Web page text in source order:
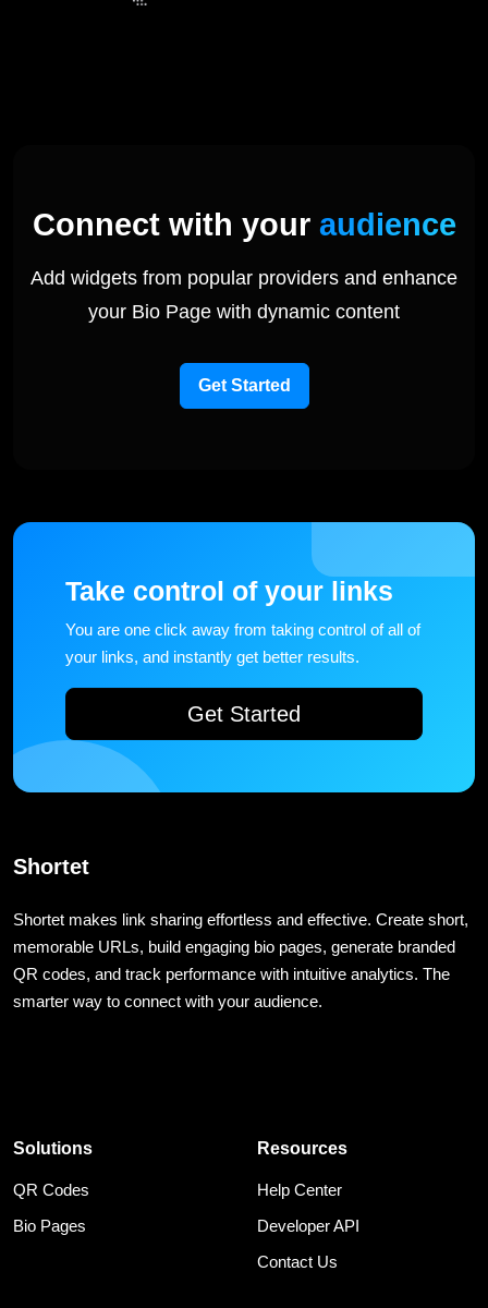
Connect with your audience
Add widgets from popular providers and enhance
your Bio Page with dynamic content
Get Started
Take control of your links
You are one click away from taking control of all of
your links, and instantly get better results.
Get Started
Shortet
Shortet makes link sharing effortless and effective. Create short,
memorable URLs, build engaging bio pages, generate branded
QR codes, and track performance with intuitive analytics. The
smarter way to connect with your audience.
Solutions
QR Codes
Bio Pages
Resources
Help Center
Developer API
Contact Us